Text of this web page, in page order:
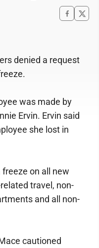
denied a request
was made by
Ervin. Ervin said
she lost in
on all new
travel, non-
and all non-
cautioned